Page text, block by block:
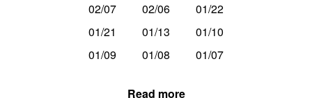
02/07 02/06
01/22
01/21
01/13
01/10
01/09
01/08 01/07
Read more